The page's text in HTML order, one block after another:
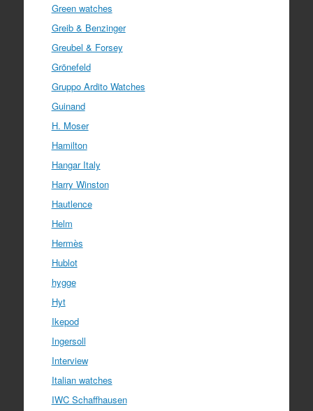
Green watches
Greib & Benzinger
Greubel & Forsey
Grönefeld
Gruppo Ardito Watches
Guinand
H. Moser
Hamilton
Hangar Italy
Harry Winston
Hautlence
Helm
Hermès
Hublot
hygge
Hyt
Ikepod
Ingersoll
Interview
Italian watches
IWC Schaffhausen